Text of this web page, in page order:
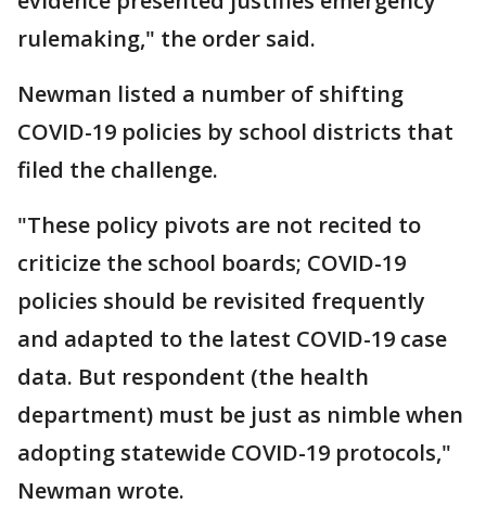
rulemaking," the order said.
Newman listed a number of shifting
COVID-19 policies by school districts that
filed the challenge.
"These policy pivots are not recited to
criticize the school boards; COVID-19
policies should be revisited frequently
and adapted to the latest COVID-19 case
data. But respondent (the health
department) must be just as nimble when
adopting statewide COVID-19 protocols,"
Newman wrote.